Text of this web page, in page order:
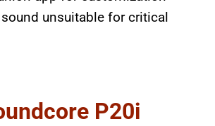
unsuitable for critical
P20i